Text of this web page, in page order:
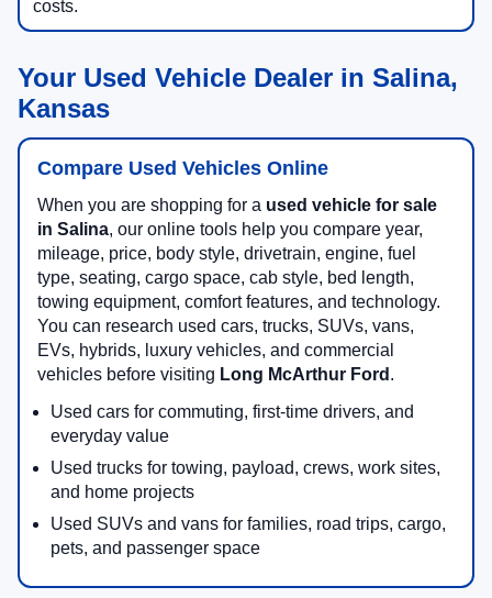
costs.
Your Used Vehicle Dealer in Salina,
Kansas
Compare Used Vehicles Online
When you are shopping for a used vehicle for sale
in Salina, our online tools help you compare year,
mileage, price, body style, drivetrain, engine, fuel
type, seating, cargo space, cab style, bed length,
towing equipment, comfort features, and technology.
You can research used cars, trucks, SUVs, vans,
EVs, hybrids, luxury vehicles, and commercial
vehicles before visiting Long McArthur Ford .
Used cars for commuting, first-time drivers, and
everyday value
Used trucks for towing, payload, crews, work sites,
and home projects
Used SUVs and vans for families, road trips, cargo,
pets, and passenger space